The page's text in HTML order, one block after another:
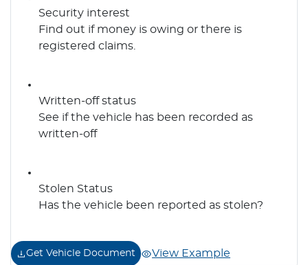
Security interest
Find out if money is owing or there is
registered claims.
Written-off status
See if the vehicle has been recorded as
written-off
Stolen Status
Has the vehicle been reported as stolen?
Get Vehicle Document View Example